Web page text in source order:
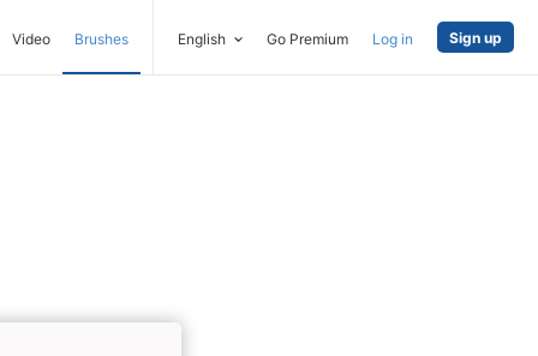
Video Brushes English Go Premium Log in Sign up